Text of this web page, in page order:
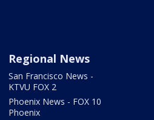
Regional News
San Francisco News -
KTVU FOX 2
Phoenix News - FOX 10
Phoenix